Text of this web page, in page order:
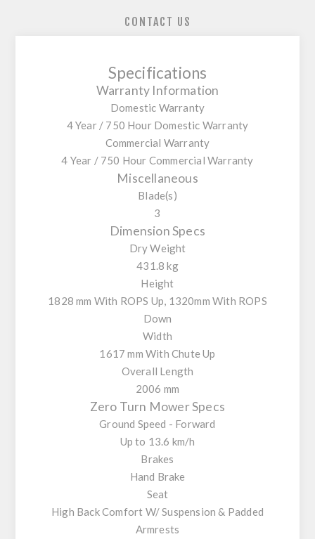
CONTACT US
Specifications
Warranty Information
Domestic Warranty
4 Year / 750 Hour Domestic Warranty
Commercial Warranty
4 Year / 750 Hour Commercial Warranty
Miscellaneous
Blade(s)
3
Dimension Specs
Dry Weight
431.8 kg
Height
1828 mm With ROPS Up, 1320mm With ROPS
Down
Width
1617 mm With Chute Up
Overall Length
2006 mm
Zero Turn Mower Specs
Ground Speed - Forward
Up to 13.6 km/h
Brakes
Hand Brake
Seat
High Back Comfort W/ Suspension & Padded
Armrests